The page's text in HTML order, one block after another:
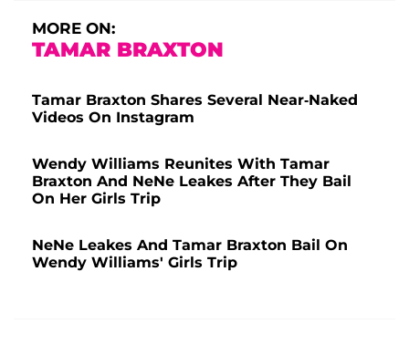
MORE ON:
TAMAR BRAXTON
Tamar Braxton Shares Several Near-Naked
Videos On Instagram
Wendy Williams Reunites With Tamar
Braxton And NeNe Leakes After They Bail
On Her Girls Trip
NeNe Leakes And Tamar Braxton Bail On
Wendy Williams' Girls Trip